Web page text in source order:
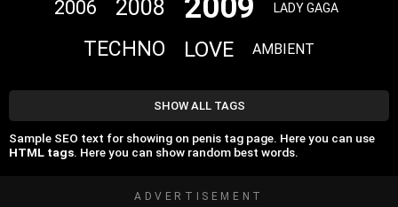
2006 2008 LADY GAGA
TECHNO LOVE AMBIENT
SHOW ALL TAGS
Sample SEO text for showing on penis tag page. Here you can use
HTML tags. Here you can show random best words.
ADVERTISEMENT